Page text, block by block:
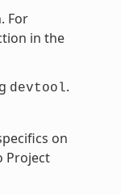
For
in the
devtool.
on
Project